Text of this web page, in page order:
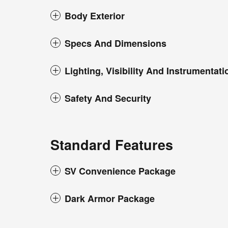
Body Exterior
Specs And Dimensions
Lighting, Visibility And
Safety And Security
Standard Features
SV Convenience Package
Dark Armor Package